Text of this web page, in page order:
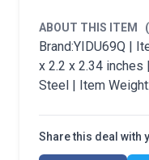
ABOUT THIS ITEM
Brand:YIDU69Q |
x 2.2 x 2.34 inches
Steel | Item
Share this deal with